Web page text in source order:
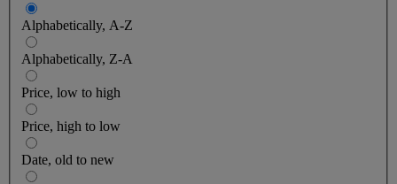
Alphabetically, A-Z
Alphabetically, Z-A
Price, low to high
Price, high to low
Date, old to new